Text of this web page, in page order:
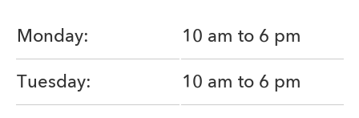
Monday: 10 am to 6 pm
Tuesday: 10 am to 6 pm